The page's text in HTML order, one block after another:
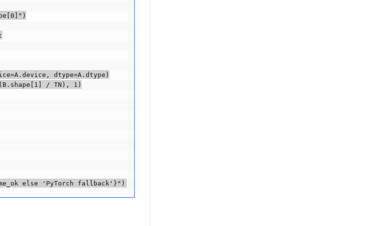
dtype=A.dtype)
/ TN), 1)
else 'PyTorch fallback'}")